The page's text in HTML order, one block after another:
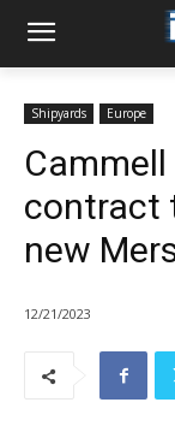
Shipyards Europe
contract
new
12/21/2023